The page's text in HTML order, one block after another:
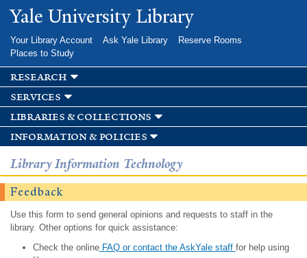
Skip to
main
Yale University Library
Your Library Account Ask Yale Library
Reserve Rooms
Places to Study
research
services
libraries & collections
information & policies
Library Information Technology
Feedback
Use this form to send general opinions and requests to staff in the
library. Other options for quick assistance:
Check the onlineFAQ or contact the AskYale staff for help using